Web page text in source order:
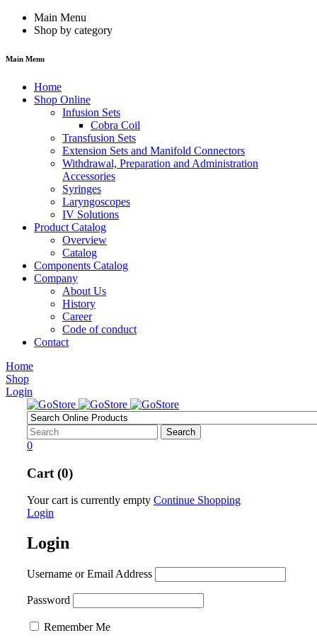
Main Menu
Shop by category
Main Menu
Home
Shop Online
Infusion Sets
Cobra Coil
Transfusion Sets
Extension Sets and Manifold Connectors
Withdrawal, Preparation and Administration
Accessories
Syringes
Laryngoscopes
IV Solutions
Product Catalog
Overview
Catalog
Components Catalog
Company
About Us
History
Career
Code of conduct
Contact
Home
Shop
Login
0
Cart (0)
Your cart is currently empty Continue Shopping
Login
Login
Username or Email Address
Password
Remember Me